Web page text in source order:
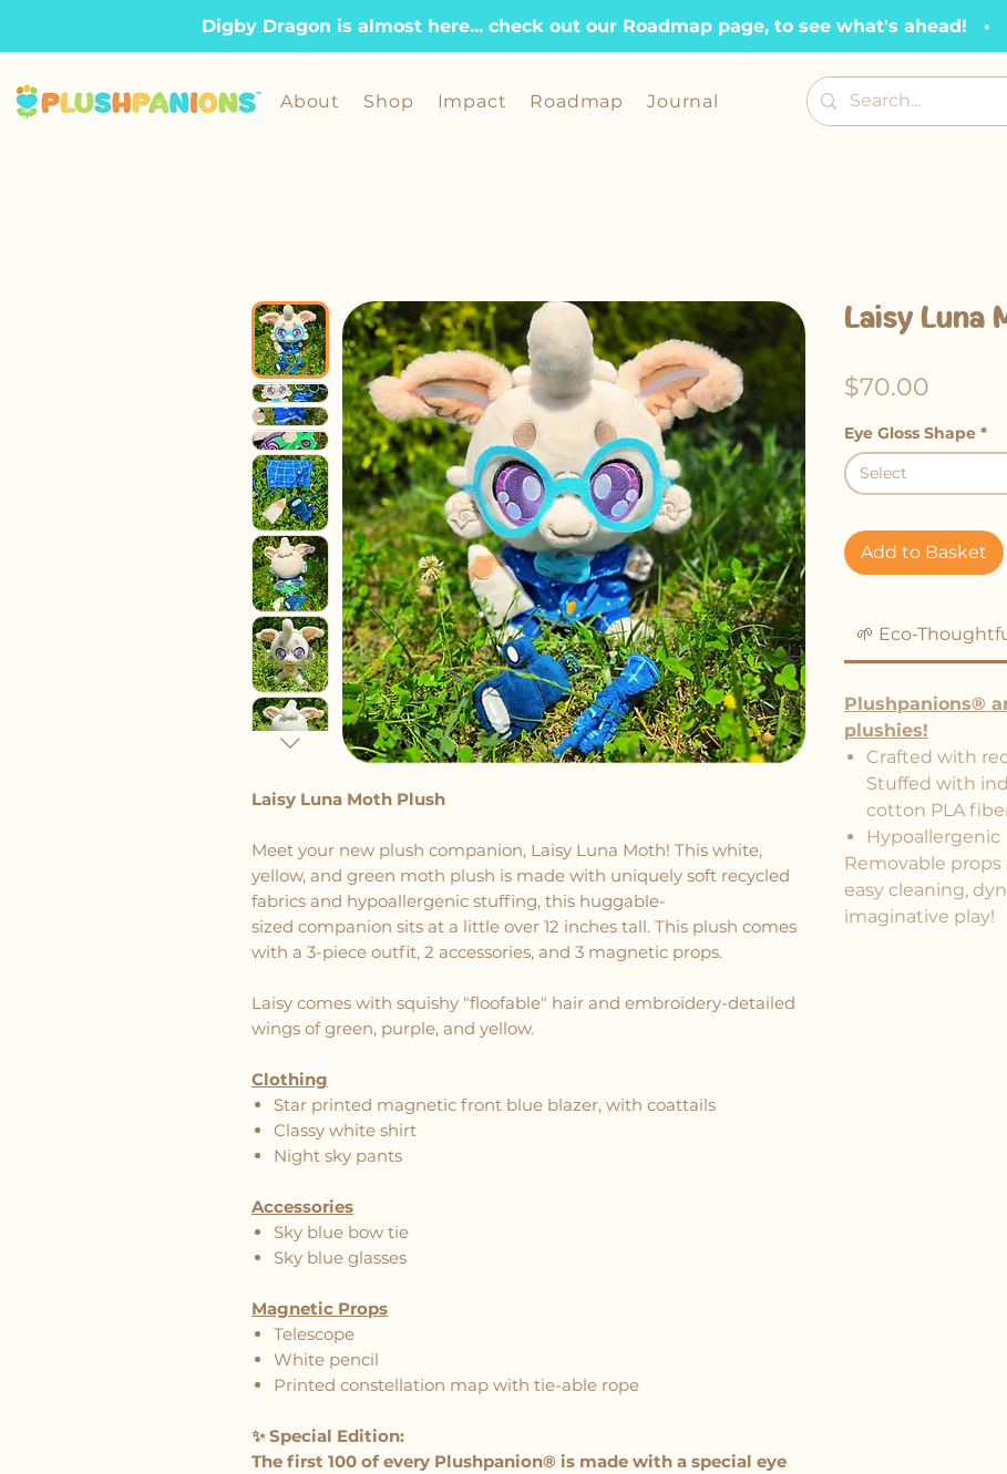
Digby Dragon is almost here... check out our Roadmap page, to see what's ahead!   •
About Shop Impact Roadmap Journal
Laisy Luna Moth Plush
Meet your new plush companion, Laisy Luna Moth! This white,
yellow, and green moth plush is made with uniquely soft recycled
fabrics and hypoallergenic stuffing, this huggable-
sized companion sits at a little over 12 inches tall. This plush comes
with a 3-piece outfit, 2 accessories, and 3 magnetic props.
Laisy comes with squishy "floofable" hair and embroidery-detailed
wings of green, purple, and yellow.
Clothing
Star printed magnetic front blue blazer, with coattails
Classy white shirt
Night sky pants
Accessories
Sky blue bow tie
Sky blue glasses
Magnetic Props
Telescope
White pencil
Printed constellation map with tie-able rope
✨ Special Edition:
The first 100 of every Plushpanion® is made with a special eye
Laisy Luna
$70.00
Eye Gloss Shape *
Select
Add to Basket
🌱 Eco-
Plushpanions®
plushies!
Crafted with
Stuffed with
cotton PLA
Hypoallergenic
Removable
easy cleaning,
imaginative play!